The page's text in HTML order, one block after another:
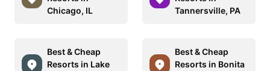
Chicago, IL
Tannersville, PA
Best & Cheap
Resorts in Lake
Best & Cheap
Resorts in Bonita